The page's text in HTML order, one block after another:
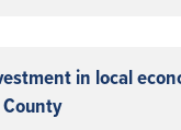
in local